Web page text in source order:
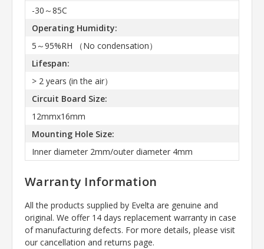
-30～85C
Operating Humidity:
5～95%RH （No condensation）
Lifespan:
> 2 years (in the air）
Circuit Board Size:
12mmx16mm
Mounting Hole Size:
Inner diameter 2mm/outer diameter 4mm
Warranty Information
All the products supplied by Evelta are genuine and
original. We offer 14 days replacement warranty in case
of manufacturing defects. For more details, please visit
our cancellation and returns page.